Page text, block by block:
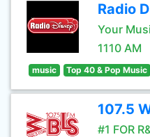
Radio
Your
1110 AM
music Top 40 & Pop Music
107.5
#1 FOR